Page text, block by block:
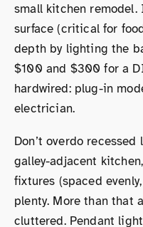
small kitchen
surface (critical for
depth by lighting the
$100 and $300 for a
hardwired: plug-in
electrician.
Don’t overdo
galley-adjacent
fixtures (spaced
plenty. More than that
cluttered. Pendant